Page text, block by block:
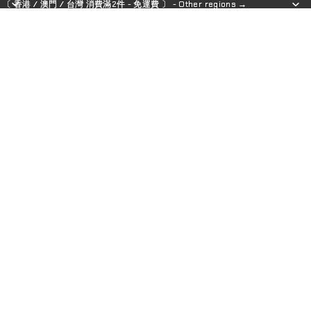
〔 香港 / 澳門 / 台灣 消費滿2件 - 免運費 〕 - Other regions →
〔 香港 / 澳門 / 台灣 消費滿2件 - 免運費 〕 - Other regions →